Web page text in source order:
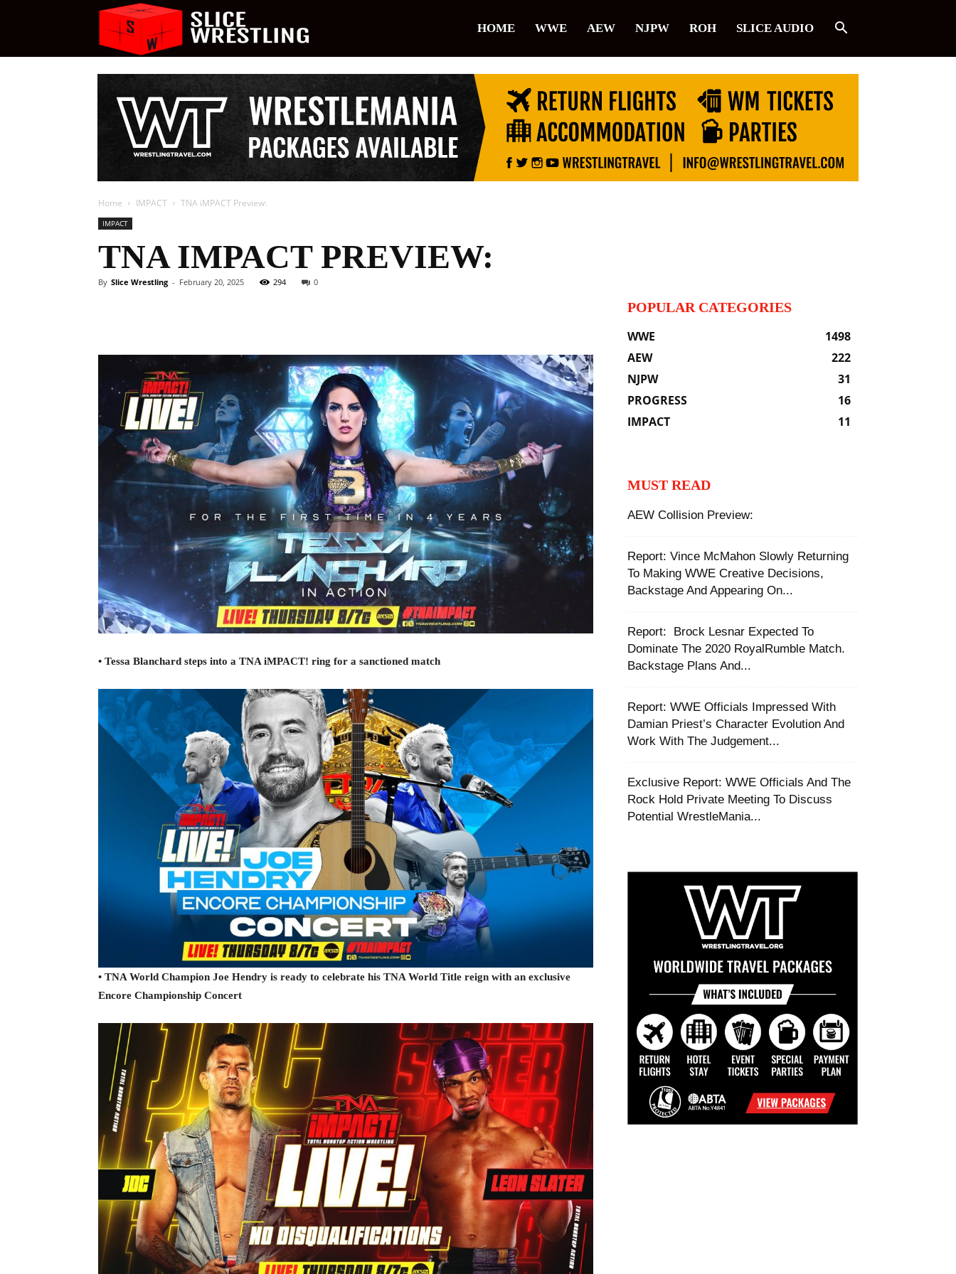
Wrestling
HOME WWE AEW NJPW ROH SLICE AUDIO
Home IMPACT TNA iMPACT Preview:
IMPACT
TNA IMPACT PREVIEW:
By Slice Wrestling - February 20, 2025 294 0
• Tessa Blanchard steps into a TNA iMPACT! ring for a sanctioned match
• TNA World Champion Joe Hendry is ready to celebrate his TNA World Title reign with an exclusive
Encore Championship Concert
POPULAR CATEGORIES
WWE
1498
AEW
222
NJPW
31
PROGRESS
16
IMPACT
11
MUST READ
AEW Collision Preview:
Report: Vince McMahon Slowly Returning
To Making WWE Creative Decisions,
Backstage And Appearing On...
‪Report: ‬ ‪Brock Lesnar Expected To
Dominate The 2020 RoyalRumble Match.
Backstage Plans And...
Report: WWE Officials Impressed With
Damian Priest’s Character Evolution And
Work With The Judgement...
Exclusive Report: WWE Officials And The
Rock Hold Private Meeting To Discuss
Potential WrestleMania...